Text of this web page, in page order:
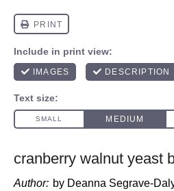
cranberry walnut yeast
Author: by Deanna Segrave-